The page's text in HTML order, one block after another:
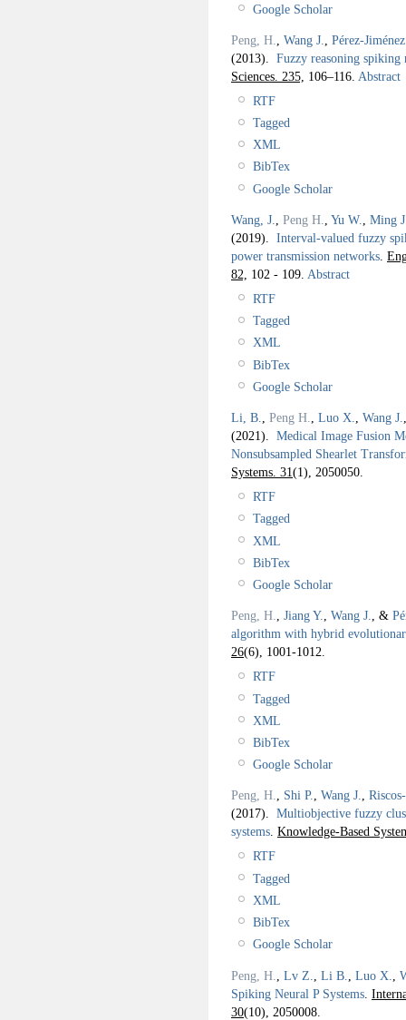
Google Scholar
Peng, H. Wang J.
Pérez-
(2013). Fuzzy reasoning spiking
Sciences. 235, 106–116. Abstract
RTF
Tagged
XML
BibTex
Google Scholar
Wang, J. Peng H. Yu W.
Ming
(2019). Interval-valued fuzzy
power transmission networks
82,
102 - 109. Abstract
RTF
Tagged
XML
BibTex
Google Scholar
Li, B., Peng H., Luo X., Wang J.
(2021). Medical Image Fusion
Nonsubsampled Shearlet
Systems. 31(1), 2050050.
RTF
Tagged
XML
BibTex
Google Scholar
Peng, H., Jiang Y., Wang J., &
algorithm with hybrid
26(6), 1001-1012.
RTF
Tagged
XML
BibTex
Google Scholar
Peng, H., Shi P., Wang J.,
(2017). Multiobjective fuzzy
systems. Knowledge-Based
RTF
Tagged
XML
BibTex
Google Scholar
Peng, H. Lv Z. Li B. Luo X.
Spiking Neural P Systems
30(10), 2050008.